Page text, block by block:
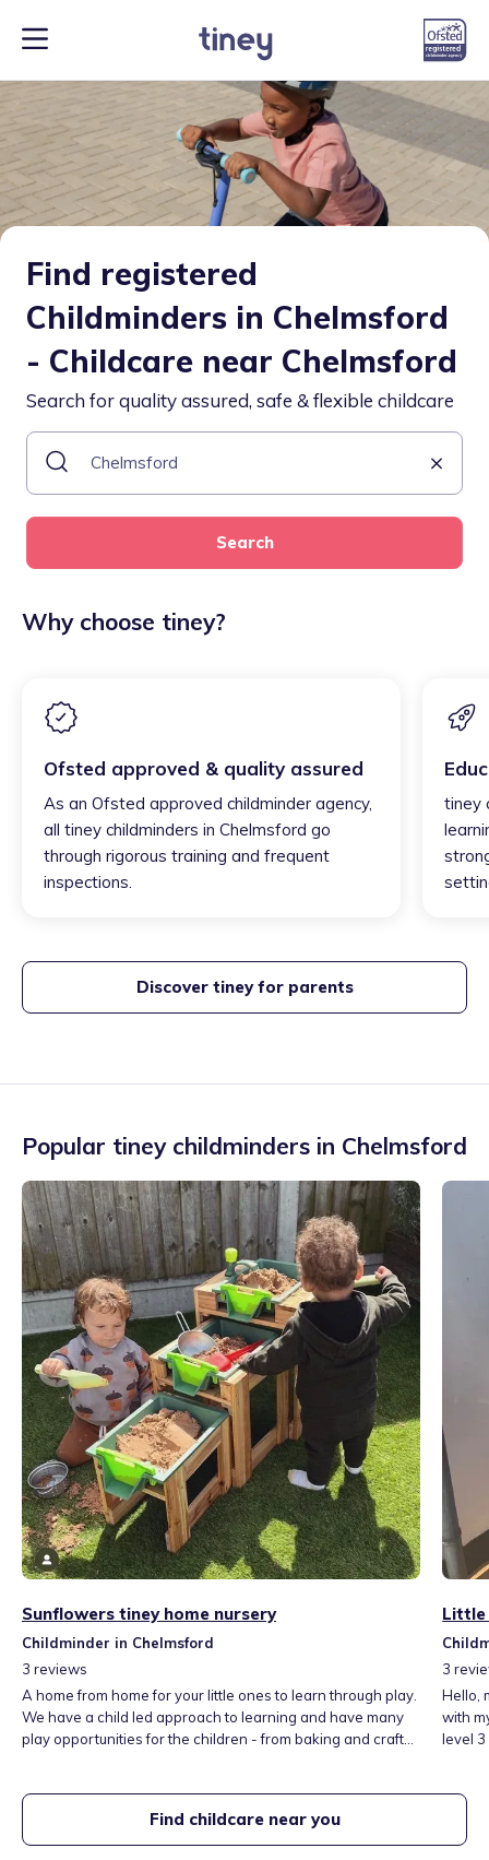
Find registered
Childminders in Chelmsford
- Childcare near Chelmsford
Search for quality assured, safe & flexible childcare
Search
Why choose tiney?
Ofsted approved & quality assured
As an Ofsted approved childminder agency,
all tiney childminders in Chelmsford go
through rigorous training and frequent
inspections.
tiney
Discover tiney for parents
Popular tiney childminders in Chelmsford
Sunflowers tiney home nursery
Childminder in Chelmsford
3 reviews
A home from home for your little ones to learn through play.
We have a child led approach to learning and have many
play opportunities for the children - from baking and crafts
natural materials.
Little
3
Hello,
with my
level 3
large
Find childcare near you